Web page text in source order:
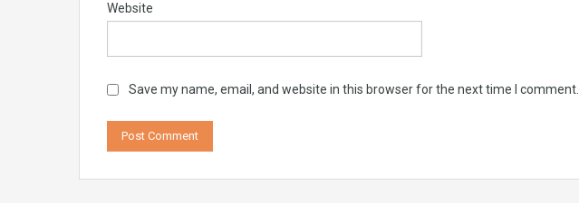
Website
Save my name, email, and website in this browser for the next time I comment.